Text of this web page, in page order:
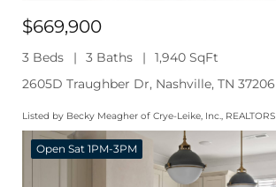
$669,900
3 Beds 3 Baths
1,940 SqFt
2605D Traughber Dr, Nashville, TN 37206
Listed by Becky Meagher of Crye-Leike, Inc., REALTORS
Open Sat 1PM-3PM